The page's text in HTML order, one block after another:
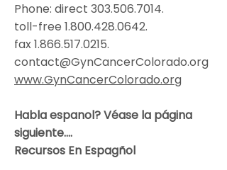
Phone: direct 303.506.7014.
toll-free 1.800.428.0642.
fax1.866.517.0215.
contact@GynCancerColorado.org
www.GynCancerColorado.org
Habla espanol? Véase la página
siguiente....
Recursos En Espagñol